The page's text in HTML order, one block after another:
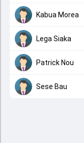
Kabua Morea
Lega Siaka
Patrick Nou
Sese Bau